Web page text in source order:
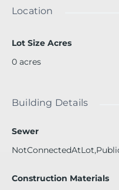
etaway.Building has pool
Location
Lot Size Acres
0 acres
Building Details
Sewer
Construction Materials